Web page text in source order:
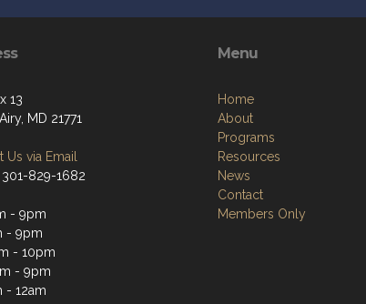
13
MD 21771
Us via Email
301-829-1682
- 9pm
- 9pm
- 10pm
- 9pm
- 12am
Menu
Home
About
Programs
Resources
News
Contact
Members Only